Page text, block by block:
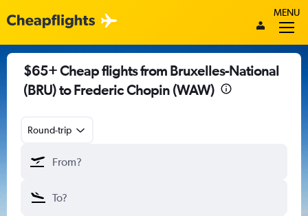
MENU
$65+ Cheap flights from Bruxelles-National
(BRU) to Frederic Chopin (WAW)
Round-trip